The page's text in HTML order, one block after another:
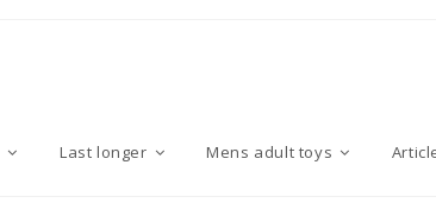
Last longer Mens adult toys